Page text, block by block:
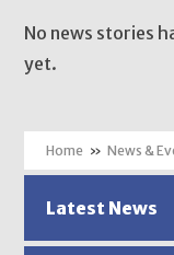
No news stories
yet.
» News &
Latest News